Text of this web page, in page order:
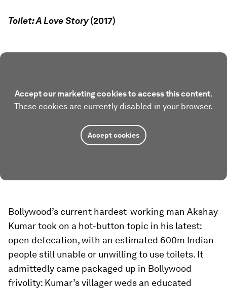
Toilet: A Love Story(2017)
Accept our marketing cookies to access this content.
These cookies are currently disabled in your browser.
Accept cookies
Bollywood’s current hardest-working man Akshay
Kumar took on a hot-button topic in his latest:
open defecation, with an estimated 600m Indian
people still unable or unwilling to use toilets. It
admittedly came packaged up in Bollywood
frivolity: Kumar’s villager weds an educated